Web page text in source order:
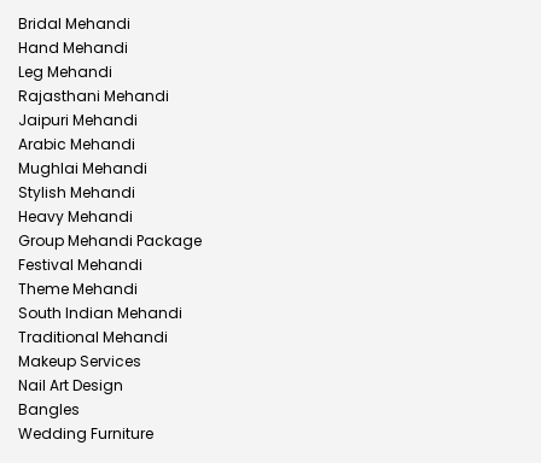
Bridal Mehandi
Hand Mehandi
Leg Mehandi
Rajasthani Mehandi
Jaipuri Mehandi
Arabic Mehandi
Mughlai Mehandi
Stylish Mehandi
Heavy Mehandi
Group Mehandi Package
Festival Mehandi
Theme Mehandi
South Indian Mehandi
Traditional Mehandi
Makeup Services
Nail Art Design
Bangles
Wedding Furniture